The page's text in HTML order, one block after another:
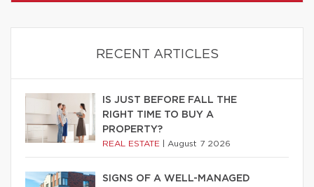
RECENT ARTICLES
IS JUST BEFORE FALL THE
RIGHT TIME TO BUY A
PROPERTY?
REAL ESTATE August 7 2026
SIGNS OF A WELL-MANAGED